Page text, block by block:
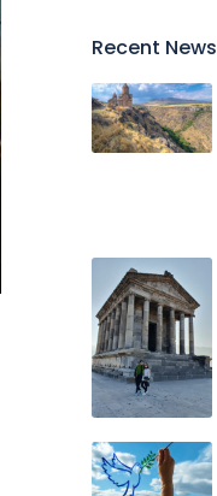
Recent News